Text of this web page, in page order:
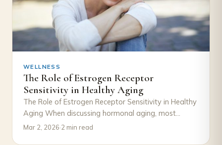
WELLNESS
The Role of Estrogen Receptor
Sensitivity in Healthy Aging
The Role of Estrogen Receptor Sensitivity in Healthy
Aging When discussing hormonal aging, most
attention goes to declining estrogen levels.
Mar 2, 2026·2 min read